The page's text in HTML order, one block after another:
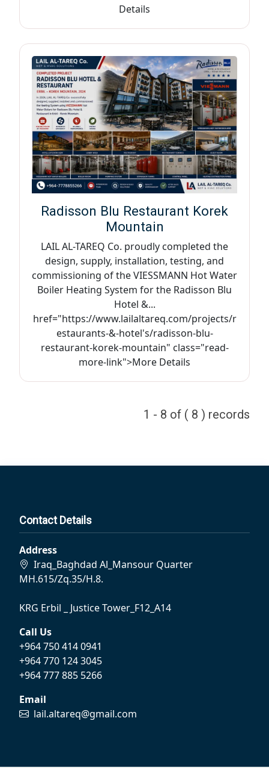
Details
Radisson Blu Restaurant Korek
Mountain
LAIL AL-TAREQ Co. proudly completed the
design, supply, installation, testing, and
commissioning of the VIESSMANN Hot Water
Boiler Heating System for the Radisson Blu
Hotel &...
href="https://www.lailaltareq.com/projects/r
estaurants-&-hotel's/radisson-blu-
restaurant-korek-mountain" class="read-
more-link">More Details
1 - 8 of ( 8 ) records
Contact Details
Address
Iraq_Baghdad Al_Mansour Quarter
MH.615/Zq.35/H.8.
KRG Erbil _ Justice Tower_F12_A14
Call Us
+964 750 414 0941
+964 770 124 3045
+964 777 885 5266
Email
lail.altareq@gmail.com